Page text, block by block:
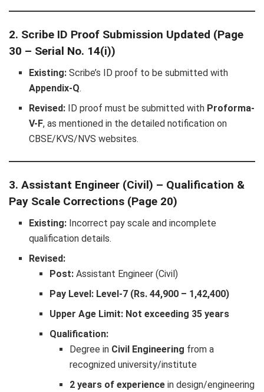
2. Scribe ID Proof Submission Updated (Page
30 – Serial No. 14(i))
Existing: Scribe’s ID proof to be submitted with
Appendix-Q.
Revised: ID proof must be submitted with Proforma-
V-F, as mentioned in the detailed notification on
CBSE/KVS/NVS websites.
3. Assistant Engineer (Civil) – Qualification &
Pay Scale Corrections (Page 20)
Existing: Incorrect pay scale and incomplete
qualification details.
Revised:
Post:Assistant Engineer (Civil)
Pay Level: Level-7 (Rs. 44,900 – 1,42,400)
Upper Age Limit: Not exceeding 35 years
Qualification:
Degree in Civil Engineering from a
recognized university/institute
2 years of experiencein design/engineering